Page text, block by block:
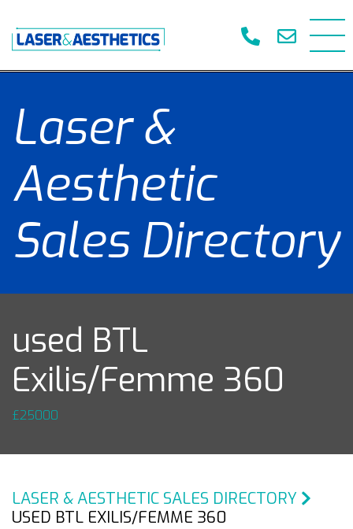
Laser &
Aesthetic
Sales Directory
used BTL
Exilis/Femme 360
£25000
LASER & AESTHETIC SALES DIRECTORY
USED BTL EXILIS/FEMME 360